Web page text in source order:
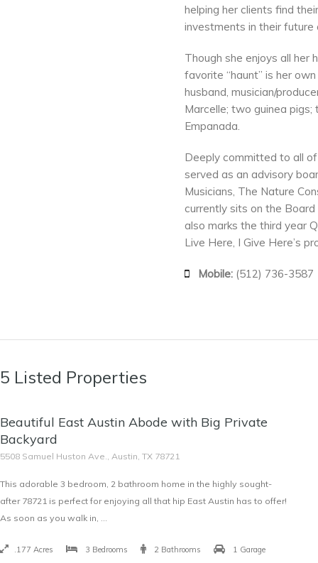
helping her clients find
investments in their future
Though she enjoys all
favorite “haunt” is her
husband, musician/
Marcelle; two guinea
Empanada.
Deeply committed to all of
served as an advisory
Musicians, The Nature
currently sits on the
also marks the third year
Live Here, I Give Here’s
Mobile: (512) 736-3587
5 Listed Properties
$420,000
Beautiful East Austin Abode with Big Private
Backyard
5508 Samuel Huston Ave., Austin, TX 78721
This adorable 3 bedroom, 2 bathroom home in the highly sought-
after 78721 is perfect for enjoying all that hip East Austin has to offer!
As soon as you walk in, …
.177 Acres 3 Bedrooms 2 Bathrooms 1 Garage